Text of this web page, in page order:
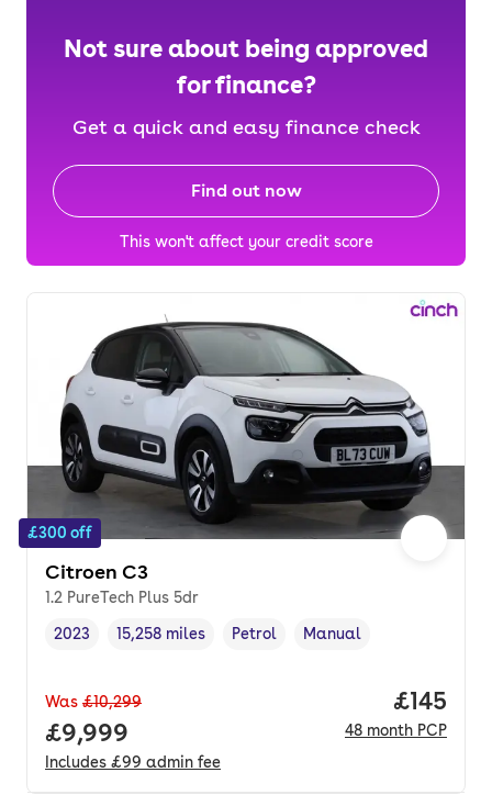
Not sure about being approved
for finance?
Get a quick and easy finance check
Find out now
This won't affect your credit score
£300 off
Citroen C3
1.2 PureTech Plus 5dr
Vehicle year,
2023
Mileage,
15,258 miles
Fuel type ,
Petrol
Transmission type
Manual
Was £10,299
Full price.
£9,999
Includes £99 admin fee
Price
£145
48 month PCP